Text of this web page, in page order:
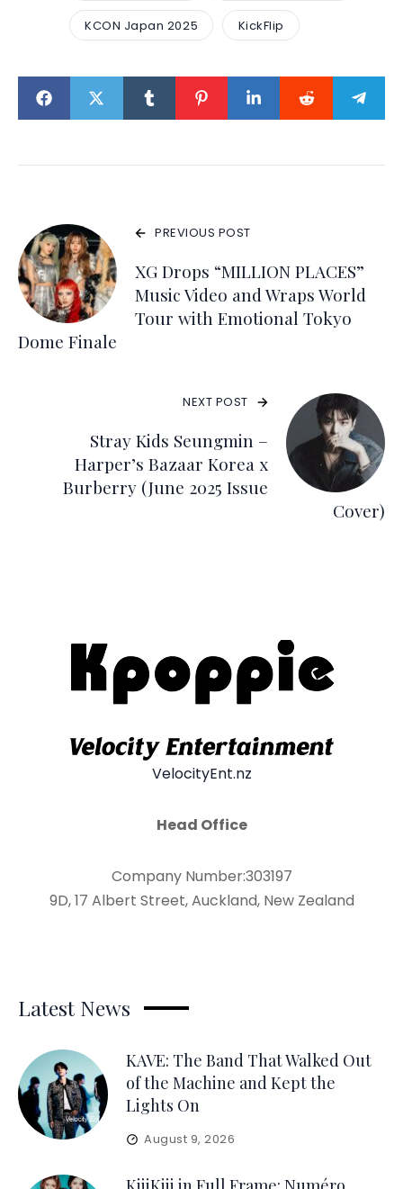
KCON Japan 2025 KickFlip
PREVIOUS POST
XG Drops “MILLION PLACES”
Music Video and Wraps World
Tour with Emotional Tokyo
Dome Finale
NEXT POST
Stray Kids Seungmin –
Harper’s Bazaar Korea x
Burberry (June 2025 Issue
Cover)
VelocityEnt.nz
Head Office
Company Number:303197
9D, 17 Albert Street, Auckland, New Zealand
Latest News
KAVE: The Band That Walked Out
of the Machine and Kept the
Lights On
August 9, 2026